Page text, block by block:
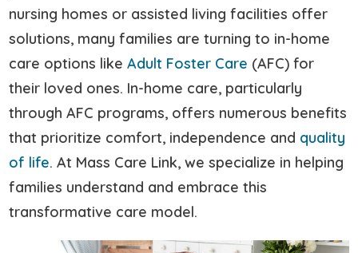
nursing homes or assisted living facilities offer
solutions, many families are turning to in-home
care options likeAdult Foster Care (AFC) for
their loved ones. In-home care, particularly
through AFC programs, offers numerous benefits
that prioritize comfort, independence and quality
of life. At Mass Care Link, we specialize in helping
families understand and embrace this
transformative care model.